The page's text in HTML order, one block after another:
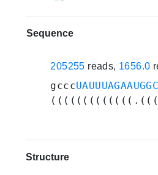
Sequence
205255 reads, 1656.0
gccc
Structure